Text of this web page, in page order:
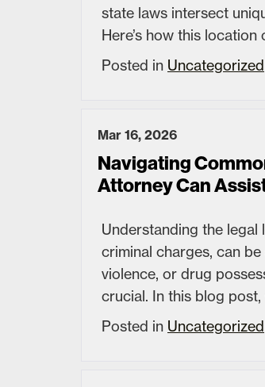
state laws intersect
Here’s how this
Posted in Uncategorized
Mar 16, 2026
Navigating
Attorney Can
Understanding the
criminal charges, can
violence, or drug
crucial. In this blog
Posted in Uncategorized